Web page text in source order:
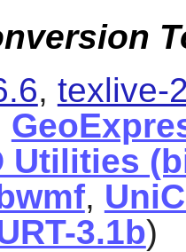
, texlive-
Utilities
,
3.1b)